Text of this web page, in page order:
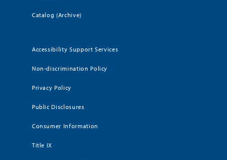
Catalog (Archive)
Accessibility Support Services
Non-discrimination Policy
Privacy Policy
Public Disclosures
Consumer Information
Title IX